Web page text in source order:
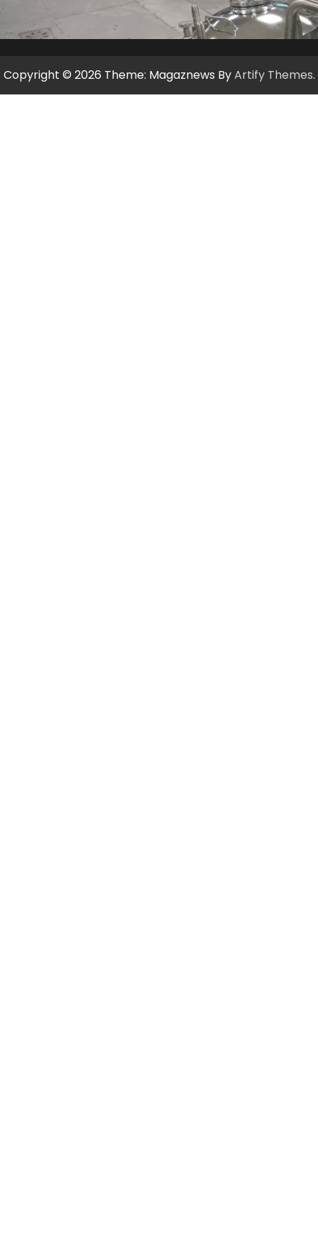
Copyright © 2026 Theme: Magaznews ByArtify Themes.